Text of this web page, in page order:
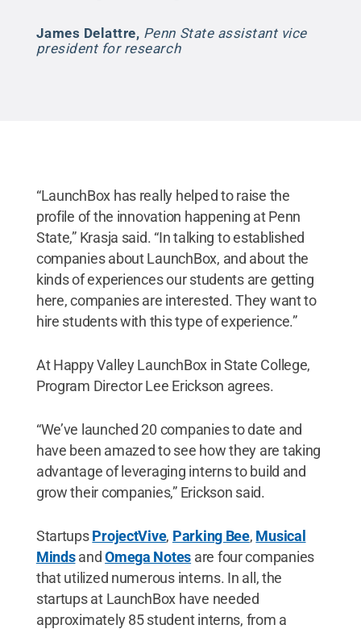
James Delattre, Penn State assistant vice
president for research
“LaunchBox has really helped to raise the
profile of the innovation happening at Penn
State,” Krasja said. “In talking to established
companies about LaunchBox, and about the
kinds of experiences our students are getting
here, companies are interested. They want to
hire students with this type of experience.”
At Happy Valley LaunchBox in State College,
Program Director Lee Erickson agrees.
“We’ve launched 20 companies to date and
have been amazed to see how they are taking
advantage of leveraging interns to build and
grow their companies,” Erickson said.
StartupsProjectVive, Parking Bee, Musical
MindsandOmega Notes are four companies
that utilized numerous interns. In all, the
startups at LaunchBox have needed
approximately 85 student interns, from a